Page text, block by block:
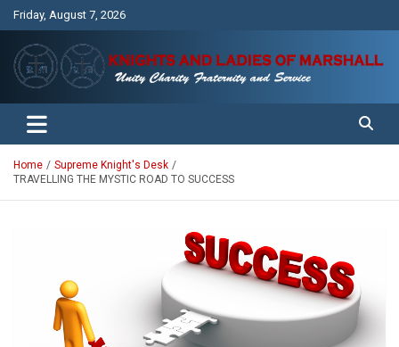
Friday, August 7, 2026
Knights and Ladies of Marshall
Unity Charity Fraternity and Service
Home
Supreme Knight's Desk
TRAVELLING THE MYSTIC ROAD TO SUCCESS